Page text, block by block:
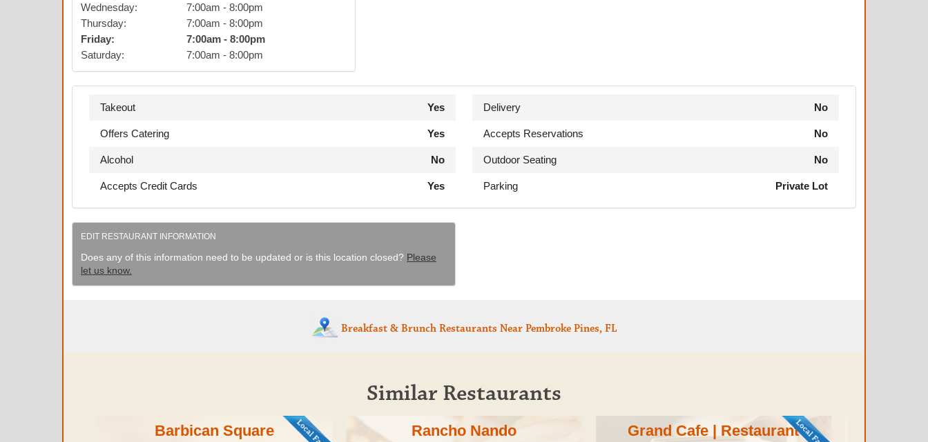
Wednesday: 7:00am - 8:00pm
Thursday: 7:00am - 8:00pm
Friday: 7:00am - 8:00pm
Saturday: 7:00am - 8:00pm
Takeout Yes Delivery No
Offers Catering Yes Accepts Reservations No
Alcohol No Outdoor Seating No
Accepts Credit Cards Yes Parking Private Lot
EDIT RESTAURANT INFORMATION
Does any of this information need to be updated or is this location closed? Please
let us know.
Breakfast & Brunch Restaurants Near Pembroke Pines, FL
Similar Restaurants
Barbican Square Rancho Nando
Grand Cafe | Restaurant